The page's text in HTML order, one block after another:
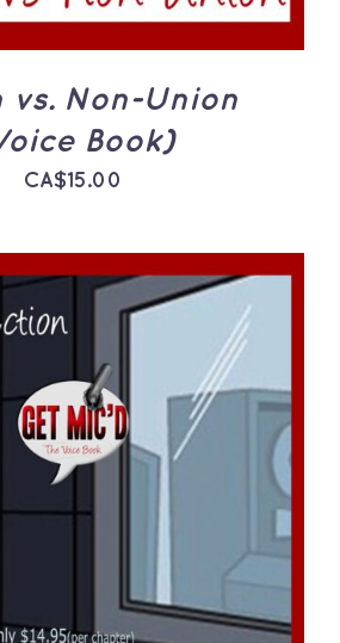
vs. Non-Union
Book)
CA$15.00
TO CART